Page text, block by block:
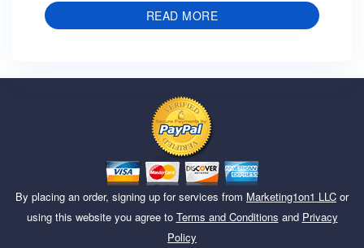
READ MORE
By placing an order, signing up for services from Marketing1on1 LLC or
using this website you agree to Terms and Conditions and Privacy
Policy